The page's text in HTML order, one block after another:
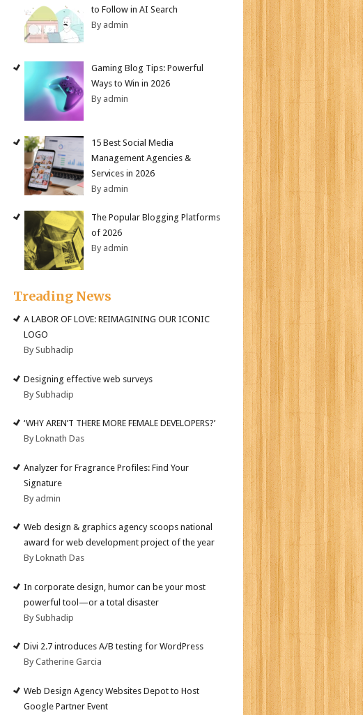
to Follow in AI Search
By admin
Gaming Blog Tips: Powerful
Ways to Win in 2026
By admin
15 Best Social Media
Management Agencies &
Services in 2026
By admin
The Popular Blogging Platforms
of 2026
By admin
Treading News
A LABOR OF LOVE: REIMAGINING OUR ICONIC
LOGO
By Subhadip
Designing effective web surveys
By Subhadip
‘WHY AREN’T THERE MORE FEMALE DEVELOPERS?’
By Loknath Das
Analyzer for Fragrance Profiles: Find Your
Signature
By admin
Web design & graphics agency scoops national
award for web development project of the year
By Loknath Das
In corporate design, humor can be your most
powerful tool—or a total disaster
By Subhadip
Divi 2.7 introduces A/B testing for WordPress
By Catherine Garcia
Web Design Agency Websites Depot to Host
Google Partner Event